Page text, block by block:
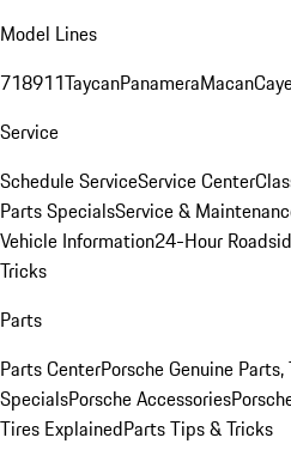
Model Lines
718911TaycanPanameraMacan
Service
Schedule ServiceService Center
Parts SpecialsService &
Vehicle Information24-Hour
Tricks
Parts
Parts CenterPorsche Genuine
SpecialsPorsche Accessories
Tires ExplainedParts Tips & Tricks